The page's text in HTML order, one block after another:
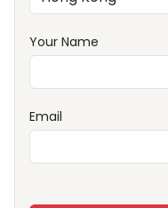
Your Name
Email